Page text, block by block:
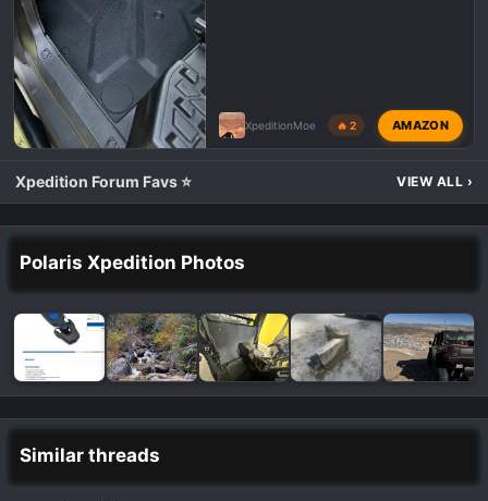
XpeditionMoe 🔥 2 AMAZON
Xpedition Forum Favs ⭐ VIEW ALL ›
Polaris Xpedition Photos
Similar threads